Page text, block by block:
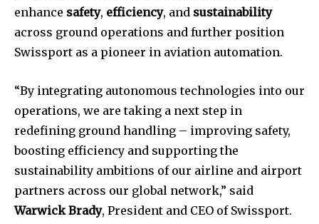
enhance safety, efficiency, and sustainability
across ground operations and further position
Swissport as a pioneer in aviation automation.
“By integrating autonomous technologies into our
operations, we are taking a next step in
redefining ground handling – improving safety,
boosting efficiency and supporting the
sustainability ambitions of our airline and airport
partners across our global network,” said
Warwick Brady, President and CEO of Swissport.